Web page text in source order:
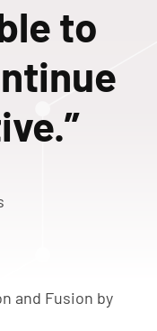
to
and Fusion by